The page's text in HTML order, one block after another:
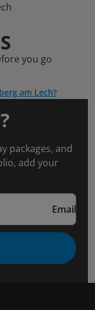
you go
am Lech?
packages, and
add your
Email